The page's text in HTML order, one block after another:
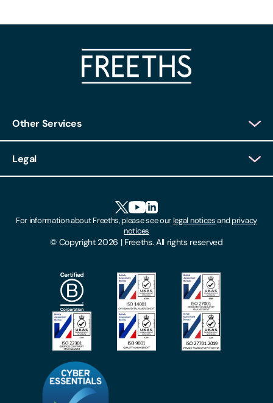
Other Services
Client Feedback
Locations
Make A Payment
Subscribe To Our Mailing List
Legal
Modern Slavery Act
Privacy Notices
© Copyright 2026 | Freeths. All rights reserved
For information about Freeths, please see ourlegal noticesandprivacy
notices